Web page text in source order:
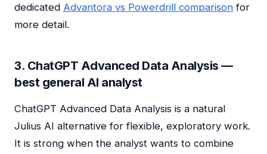
dedicated Advantora vs Powerdrill comparison for
more detail.
3. ChatGPT Advanced Data Analysis —
best general AI analyst
ChatGPT Advanced Data Analysis is a natural
Julius AI alternative for flexible, exploratory work.
It is strong when the analyst wants to combine